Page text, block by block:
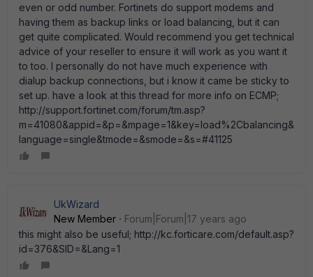
even or odd number. Fortinets do support modems and
having them as backup links or load balancing, but it can
get quite complicated. Would recommend you get technical
advice of your reseller to ensure it will work as you want it
to too. I personally do not have much experience with
dialup backup connections, but i know it came be sticky to
set up. have a look at this thread for more info on ECMP;
http://support.fortinet.com/forum/tm.asp?
m=41080&appid=&p=&mpage=1&key=load%2Cbalancing&
language=single&tmode=&smode=&s=#41125
UkWizard
New Member
Forum|Forum|17 years ago
this might also be useful; http://kc.forticare.com/default.asp?
id=376&SID=&Lang=1